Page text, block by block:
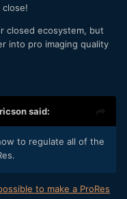
closed ecosystem, but
into pro imaging quality
said:
to regulate all of the
to make a ProRes